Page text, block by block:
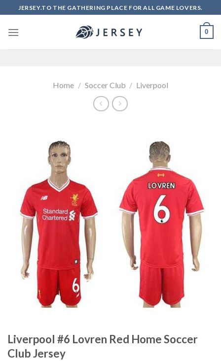
to
content
JERSEY.TO THE GATHERING PLACE FOR ALL GAME LOVERS.
0
Home / Soccer Club / Liverpool
Liverpool #6 Lovren Red Home Soccer
Club Jersey